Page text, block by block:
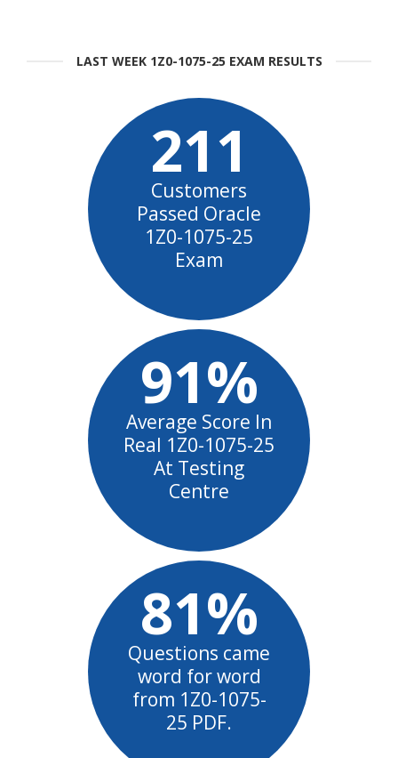
LAST WEEK 1Z0-1075-25 EXAM RESULTS
211
Customers
Passed Oracle
1Z0-1075-25
Exam
91%
Average Score In
Real 1Z0-1075-25
At Testing
Centre
81%
Questions came
word for word
from 1Z0-1075-
25 PDF.